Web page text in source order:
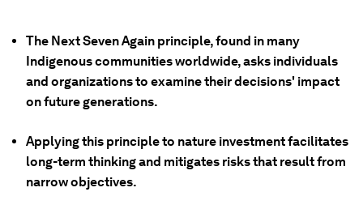
The Next Seven Again principle, found in many
Indigenous communities worldwide, asks individuals
and organizations to examine their decisions' impact
on future generations.
Applying this principle to nature investment facilitates
long-term thinking and mitigates risks that result from
narrow objectives.